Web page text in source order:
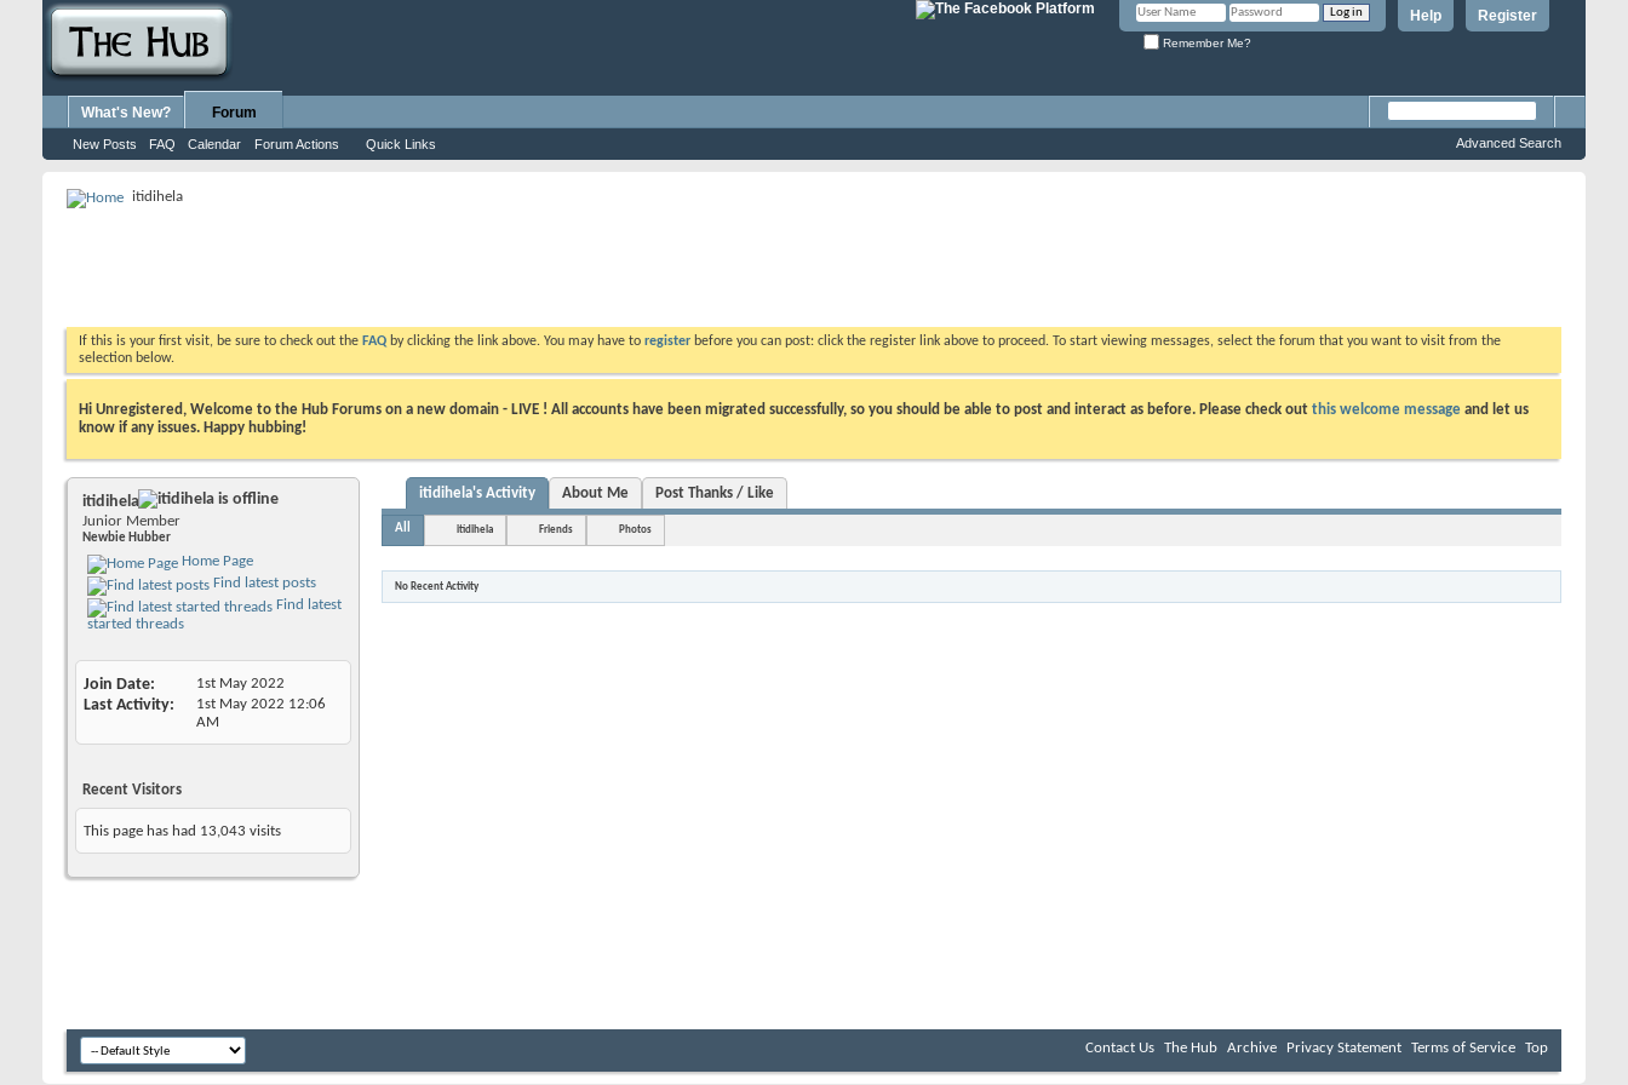
Register
Help
Remember Me?
What's New? Forum
New Posts FAQ Calendar Forum Actions Quick Links Advanced Search
itidihela
If this is your first visit, be sure to check out the FAQ by clicking the link above. You may have to register before you can post: click the register link above to proceed. To start viewing messages, select the forum that you want to visit from the
selection below.
Hi Unregistered, Welcome to the Hub Forums on a new domain - LIVE ! All accounts have been migrated successfully, so you should be able to post and interact as before. Please check out this welcome message and let us
know if any issues. Happy hubbing!
itidihela
Junior Member
Newbie Hubber
Home Page
Find latest posts
Find latest
started threads
Join Date 1st May 2022
Last Activity 1st May 2022 12:06
AM
Recent Visitors
This page has had 13,043 visits
itidihela's Activity About Me Post Thanks / Like
All itidihela Friends Photos
No Recent Activity
Contact Us The Hub Archive Privacy Statement Terms of Service Top